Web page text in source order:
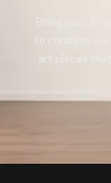
Bring your
to creation,
art pieces